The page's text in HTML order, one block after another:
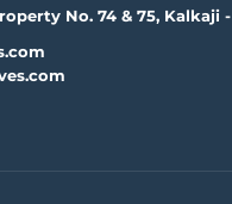
No. 74 & 75, Kalkaji -